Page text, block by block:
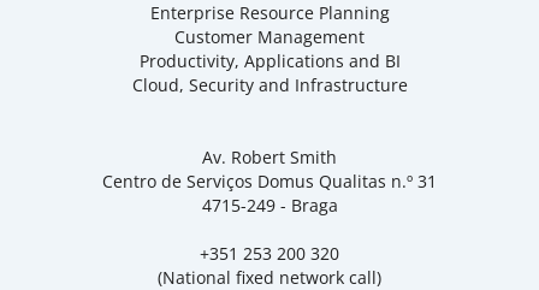
Enterprise Resource Planning
Customer Management
Productivity, Applications and BI
Cloud, Security and Infrastructure
Av. Robert Smith
Centro de Serviços Domus Qualitas n.º 31
4715-249 - Braga
+351 253 200 320
(National fixed network call)